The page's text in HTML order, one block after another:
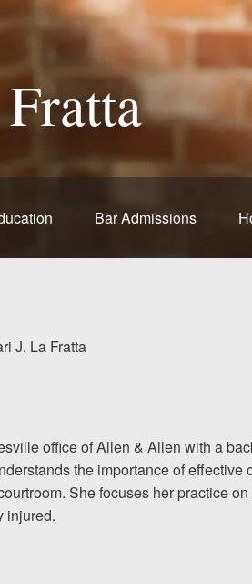
Abuse
Bar Admissions
J. La Fratta
office of Allen & Allen with a
the importance of effective
She focuses her practice
injured.